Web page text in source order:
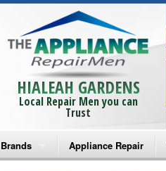
HIALEAH GARDENS
Local Repair Men you can
Trust
Brands
Appliance Repair